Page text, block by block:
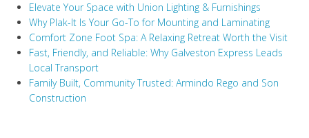
Elevate Your Space with Union Lighting & Furnishings
Why Plak-It Is Your Go-To for Mounting and Laminating
Comfort Zone Foot Spa: A Relaxing Retreat Worth the Visit
Fast, Friendly, and Reliable: Why Galveston Express Leads
Local Transport
Family Built, Community Trusted: Armindo Rego and Son
Construction